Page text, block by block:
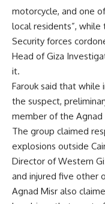
motorcycle, and one
local residents”,
Security forces
Head of Giza
it.
Farouk said that
the suspect,
member of the
The group claimed
explosions outside
Director of Western
and injured five other
Agnad Misr also